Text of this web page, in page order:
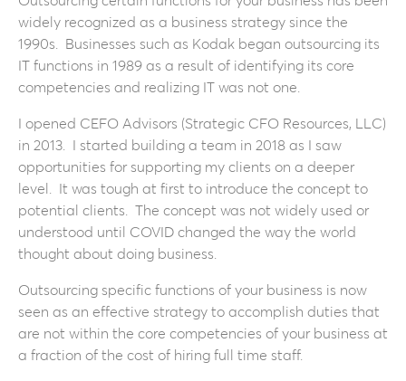
widely recognized as a business strategy since the
1990s. Businesses such as Kodak began outsourcing its
IT functions in 1989 as a result of identifying its core
competencies and realizing IT was not one.
I opened CEFO Advisors (Strategic CFO Resources, LLC)
in 2013. I started building a team in 2018 as I saw
opportunities for supporting my clients on a deeper
level. It was tough at first to introduce the concept to
potential clients. The concept was not widely used or
understood until COVID changed the way the world
thought about doing business.
Outsourcing specific functions of your business is now
seen as an effective strategy to accomplish duties that
are not within the core competencies of your business at
a fraction of the cost of hiring full time staff.